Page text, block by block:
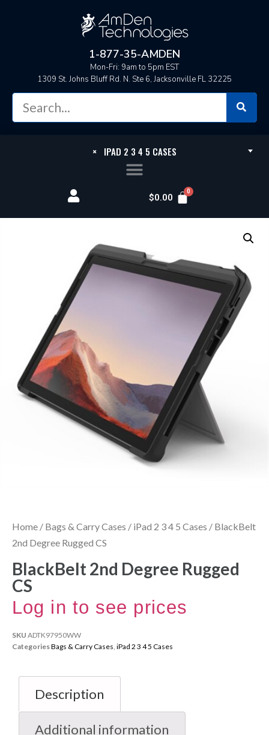
1-877-35-AMDEN
Mon-Fri: 9am to 5pm EST
1309 St. Johns Bluff Rd. N. Ste 6, Jacksonville FL 32225
× IPAD 2 3 4 5 CASES
$0.00
Home / Bags & Carry Cases / iPad 2 3 4 5 Cases / BlackBelt
2nd Degree Rugged CS
BlackBelt 2nd Degree Rugged
CS
Log in to see prices
SKU ADTK97950WW
CategoriesBags & Carry Cases iPad 2 3 4 5 Cases
Description
Additional information